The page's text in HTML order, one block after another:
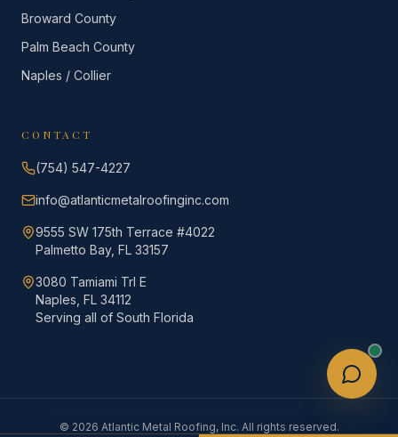
Broward County
Palm Beach County
Naples / Collier
CONTACT
(754) 547-4227
info@atlanticmetalroofinginc.com
9555 SW 175th Terrace #4022
Palmetto Bay, FL 33157
3080 Tamiami Trl E
Naples, FL 34112
Serving all of South Florida
© 2026 Atlantic Metal Roofing, Inc. All rights reserved.